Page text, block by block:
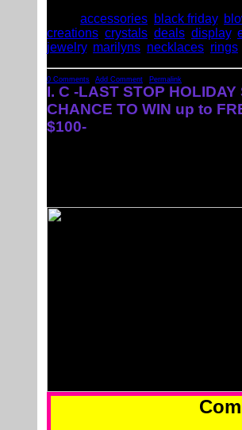
accessories black friday,
creations crystals deals display,
jewelry, marilyns necklaces rings
0 Comments Add Comment Permalink
I. C -LAST STOP HOLIDAY
CHANCE TO WIN up to
$100-